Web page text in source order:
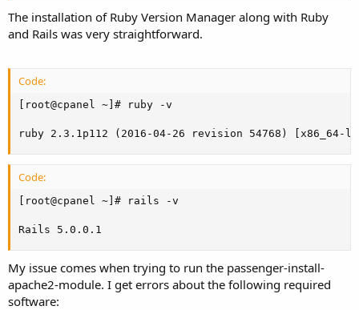
The installation of Ruby Version Manager along with Ruby
and Rails was very straightforward.
Code:
[root@cpanel ~]# ruby -v
ruby 2.3.1p112 (2016-04-26 revision 54768) [x86_64-
Code:
[root@cpanel ~]# rails -v
Rails 5.0.0.1
My issue comes when trying to run the passenger-install-
apache2-module. I get errors about the following required
software: